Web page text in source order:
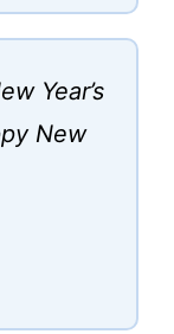
Year’s
New